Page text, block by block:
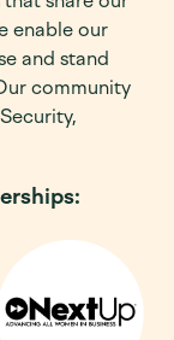
enable our
and stand
community